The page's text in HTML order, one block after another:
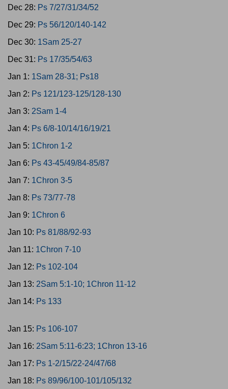
Dec 28: Ps 7/27/31/34/52
Dec 29: Ps 56/120/140-142
Dec 30: 1Sam 25-27
Dec 31: Ps 17/35/54/63
Jan 1: 1Sam 28-31; Ps18
Jan 2: Ps 121/123-125/128-130
Jan 3: 2Sam 1-4
Jan 4: Ps 6/8-10/14/16/19/21
Jan 5: 1Chron 1-2
Jan 6: Ps 43-45/49/84-85/87
Jan 7: 1Chron 3-5
Jan 8: Ps 73/77-78
Jan 9: 1Chron 6
Jan 10: Ps 81/88/92-93
Jan 11: 1Chron 7-10
Jan 12: Ps 102-104
Jan 13: 2Sam 5:1-10; 1Chron 11-12
Jan 14: Ps 133
Jan 15: Ps 106-107
Jan 16: 2Sam 5:11-6:23; 1Chron 13-16
Jan 17: Ps 1-2/15/22-24/47/68
Jan 18: Ps 89/96/100-101/105/132